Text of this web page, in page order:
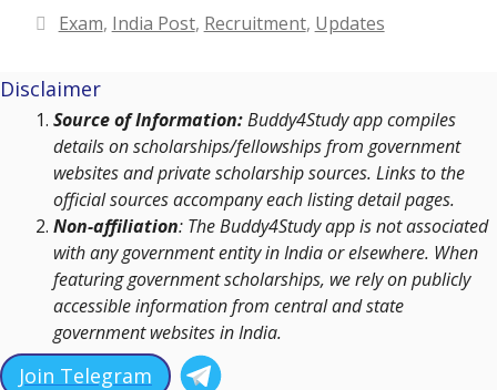
Categories
Exam, India Post, Recruitment, Updates
Disclaimer
Source of Information:Buddy4Study app compiles
details on scholarships/fellowships from government
websites and private scholarship sources. Links to the
official sources accompany each listing detail pages.
Non-affiliation: The Buddy4Study app is not associated
with any government entity in India or elsewhere. When
featuring government scholarships, we rely on publicly
accessible information from central and state
government websites in India.
Join Telegram